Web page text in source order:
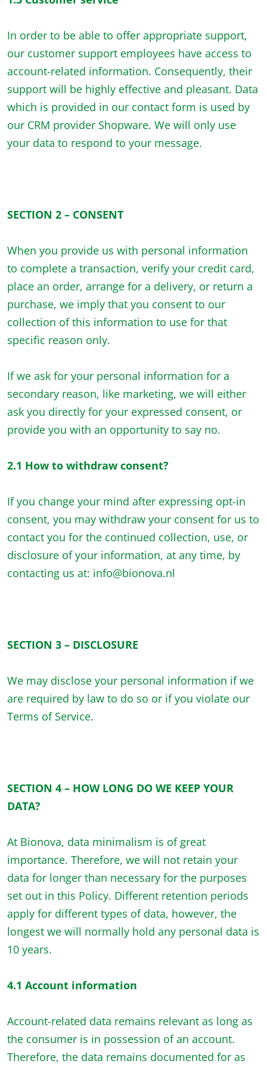
In order to be able to offer appropriate support,
our customer support employees have access to
account-related information. Consequently, their
support will be highly effective and pleasant. Data
which is provided in our contact form is used by
our CRM provider Shopware. We will only use
your data to respond to your message.
SECTION 2 – CONSENT
When you provide us with personal information
to complete a transaction, verify your credit card,
place an order, arrange for a delivery, or return a
purchase, we imply that you consent to our
collection of this information to use for that
specific reason only.
If we ask for your personal information for a
secondary reason, like marketing, we will either
ask you directly for your expressed consent, or
provide you with an opportunity to say no.
2.1 How to withdraw consent?
If you change your mind after expressing opt-in
consent, you may withdraw your consent for us to
contact you for the continued collection, use, or
disclosure of your information, at any time, by
contacting us at: info@bionova.nl
SECTION 3 – DISCLOSURE
We may disclose your personal information if we
are required by law to do so or if you violate our
Terms of Service.
SECTION 4 – HOW LONG DO WE KEEP YOUR
DATA?
At Bionova, data minimalism is of great
importance. Therefore, we will not retain your
data for longer than necessary for the purposes
set out in this Policy. Different retention periods
apply for different types of data, however, the
longest we will normally hold any personal data is
10 years.
4.1 Account information
Account-related data remains relevant as long as
the consumer is in possession of an account.
Therefore, the data remains documented for as